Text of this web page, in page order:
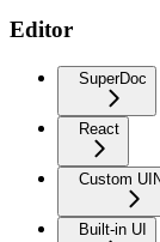
Editor
SuperDoc
React
Custom UI
Built-in UI